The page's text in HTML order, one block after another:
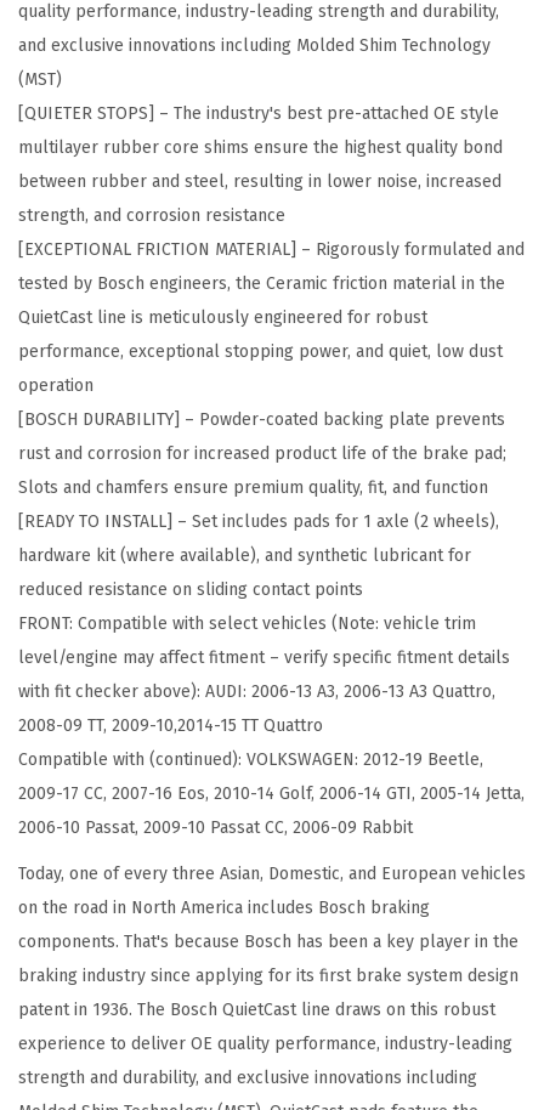
t
P
e
m
i
u
m
C
e
r
a
m
i
c
D
i
s
c
B
r
a
k
e
P
a
d
S
e
t
-
C
quality performance, industry-leading strength and durability,
and exclusive innovations including Molded Shim Technology
(MST)
[QUIETER STOPS] – The industry's best pre-attached OE style
multilayer rubber core shims ensure the highest quality bond
between rubber and steel, resulting in lower noise, increased
strength, and corrosion resistance
[EXCEPTIONAL FRICTION MATERIAL] – Rigorously formulated and
tested by Bosch engineers, the Ceramic friction material in the
QuietCast line is meticulously engineered for robust
performance, exceptional stopping power, and quiet, low dust
operation
[BOSCH DURABILITY] – Powder-coated backing plate prevents
rust and corrosion for increased product life of the brake pad;
Slots and chamfers ensure premium quality, fit, and function
[READY TO INSTALL] – Set includes pads for 1 axle (2 wheels),
hardware kit (where available), and synthetic lubricant for
reduced resistance on sliding contact points
FRONT: Compatible with select vehicles (Note: vehicle trim
level/engine may affect fitment – verify specific fitment details
with fit checker above): AUDI: 2006-13 A3, 2006-13 A3 Quattro,
2008-09 TT, 2009-10,2014-15 TT Quattro
Compatible with (continued): VOLKSWAGEN: 2012-19 Beetle,
2009-17 CC, 2007-16 Eos, 2010-14 Golf, 2006-14 GTI, 2005-14 Jetta,
2006-10 Passat, 2009-10 Passat CC, 2006-09 Rabbit
Today, one of every three Asian, Domestic, and European vehicles
on the road in North America includes Bosch braking
components. That's because Bosch has been a key player in the
braking industry since applying for its first brake system design
patent in 1936. The Bosch QuietCast line draws on this robust
experience to deliver OE quality performance, industry-leading
strength and durability, and exclusive innovations including